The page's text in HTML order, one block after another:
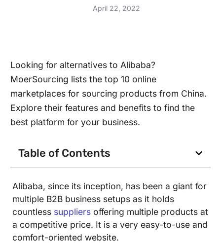
April 22, 2022
Looking for alternatives to Alibaba?
MoerSourcing lists the top 10 online
marketplaces for sourcing products from China.
Explore their features and benefits to find the
best platform for your business.
Table of Contents
Alibaba, since its inception, has been a giant for
multiple B2B business setups as it holds
countless suppliers offering multiple products at
a competitive price. It is a very easy-to-use and
comfort-oriented website.